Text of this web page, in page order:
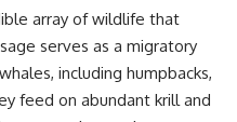
Aquifer**, and the hidden
groundwater system that
transformed the **Great
most productive agricultural
regions. Along the way, we
array of wildlife that
serves as a migratory
including humpbacks,
feed on abundant krill and